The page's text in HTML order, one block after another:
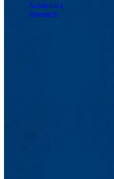
Academics
Research